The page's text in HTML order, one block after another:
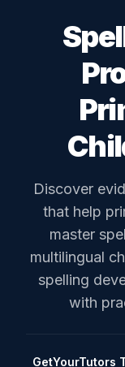
Discover
that help
master
multilingual
spelling
with
GetYourTutors